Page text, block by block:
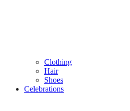
Clothing
Hair
Shoes
Celebrations